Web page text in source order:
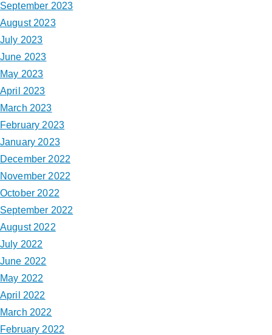
September 2023
August 2023
July 2023
June 2023
May 2023
April 2023
March 2023
February 2023
January 2023
December 2022
November 2022
October 2022
September 2022
August 2022
July 2022
June 2022
May 2022
April 2022
March 2022
February 2022